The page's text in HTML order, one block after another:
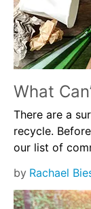
What
There are a
recycle.
our list of
by Rachael